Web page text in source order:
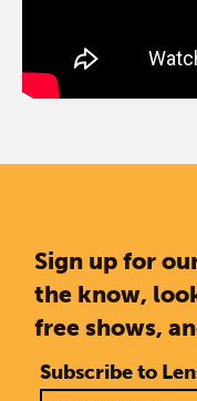
Sign up for
the know,
free shows,
Subscribe to